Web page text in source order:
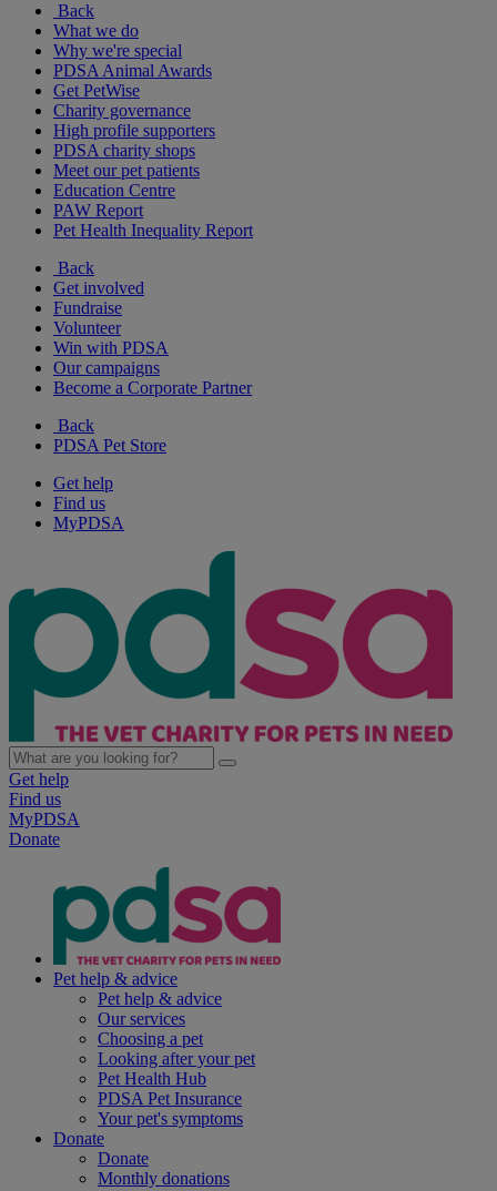
Back
What we do
Why we're special
PDSA Animal Awards
Get PetWise
Charity governance
High profile supporters
PDSA charity shops
Meet our pet patients
Education Centre
PAW Report
Pet Health Inequality Report
Back
Get involved
Fundraise
Volunteer
Win with PDSA
Our campaigns
Become a Corporate Partner
Back
PDSA Pet Store
Get help
Find us
MyPDSA
Get help
Find us
MyPDSA
Donate
Pet help & advice
Pet help & advice
Our services
Choosing a pet
Looking after your pet
Pet Health Hub
PDSA Pet Insurance
Your pet's symptoms
Donate
Donate
Monthly donations